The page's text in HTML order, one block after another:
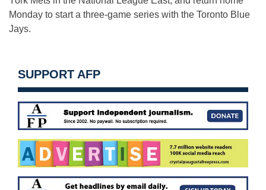
Monday to start a three-game series with the Toronto Blue
Jays.
SUPPORT AFP